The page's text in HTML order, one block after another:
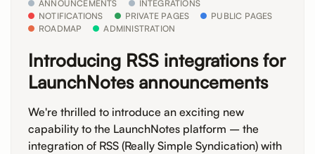
ANNOUNCEMENTS
INTEGRATIONS
NOTIFICATIONS
PRIVATE PAGES
PUBLIC PAGES
ROADMAP
ADMINISTRATION
Introducing RSS integrations for
LaunchNotes announcements
We're thrilled to introduce an exciting new
capability to the LaunchNotes platform – the
integration of RSS (Really Simple Syndication) with